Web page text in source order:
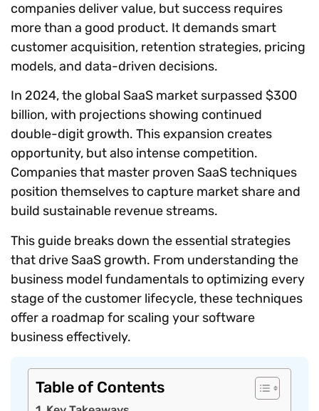
companies deliver value, but success requires
more than a good product. It demands smart
customer acquisition, retention strategies, pricing
models, and data-driven decisions.
In 2024, the global SaaS market surpassed $300
billion, with projections showing continued
double-digit growth. This expansion creates
opportunity, but also intense competition.
Companies that master proven SaaS techniques
position themselves to capture market share and
build sustainable revenue streams.
This guide breaks down the essential strategies
that drive SaaS growth. From understanding the
business model fundamentals to optimizing every
stage of the customer lifecycle, these techniques
offer a roadmap for scaling your software
business effectively.
Table of Contents